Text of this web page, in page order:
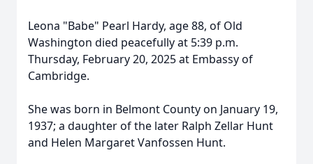
Leona "Babe" Pearl Hardy, age 88, of Old
Washington died peacefully at 5:39 p.m.
Thursday, February 20, 2025 at Embassy of
Cambridge.
She was born in Belmont County on January 19,
1937; a daughter of the later Ralph Zellar Hunt
and Helen Margaret Vanfossen Hunt.